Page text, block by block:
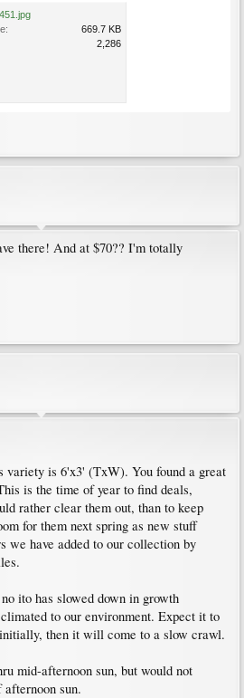
669.7 KB
2,286
there! And at $70?? I'm totally
variety is 6'x3' (TxW). You found a great
is the time of year to find deals,
rather clear them out, than to keep
for them next spring as new stuff
we have added to our collection by
ito has slowed down in growth
to our environment. Expect it to
then it will come to a slow crawl.
mid-afternoon sun, but would not
sun.